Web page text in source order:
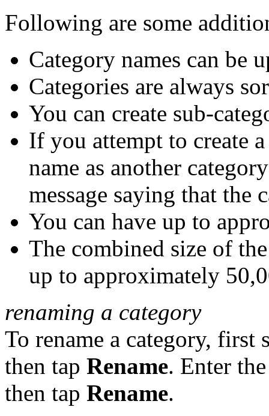
Following are some
Category names can be
Categories are always
You can create sub-
If you attempt to create
name as another
message saying that the
You can have up to
The combined size of
up to approximately
renaming a category
To rename a category, first
then tap Rename. Enter
then tap Rename.